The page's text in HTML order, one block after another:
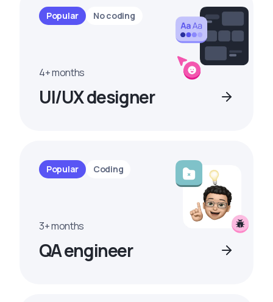
Popular No coding
4+ months
UI/UX designer
Popular Coding
3+ months
QA engineer